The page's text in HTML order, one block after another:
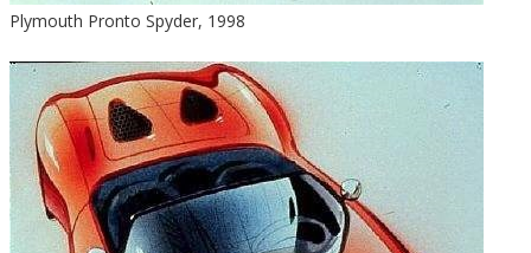
Plymouth Pronto Spyder, 1998